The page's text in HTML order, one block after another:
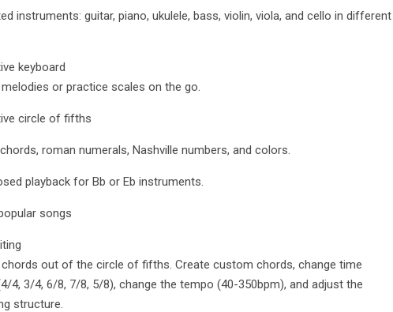
instruments: guitar, piano, ukulele, bass, violin, viola, and cello in different
keyboard
or practice scales on the go.
circle of fifths
roman numerals, Nashville numbers, and colors.
playback for Bb or Eb instruments.
songs
chords out of the circle of fifths. Create custom chords, change time
4, 3/4, 6/8, 7/8, 5/8), change the tempo (40-350bpm), and adjust the
structure.